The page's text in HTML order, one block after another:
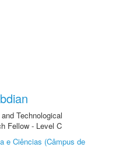
Technological
Fellow - Level C
e Ciências (Câmpus de